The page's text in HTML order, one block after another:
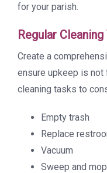
for your parish.
Regular Cleaning
Create a
ensure upkeep is not
cleaning tasks to
Empty trash
Replace
Vacuum
Sweep and mop